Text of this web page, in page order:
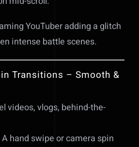
YouTuber adding a glitch
intense battle scenes.
Transitions – Smooth &
videos, vlogs, behind-the-
A hand swipe or camera spin